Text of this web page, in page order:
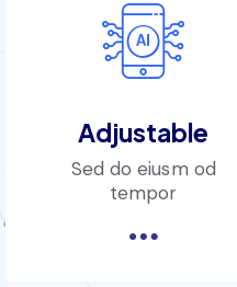
Adjustable
Sed do eiusm od
tempor